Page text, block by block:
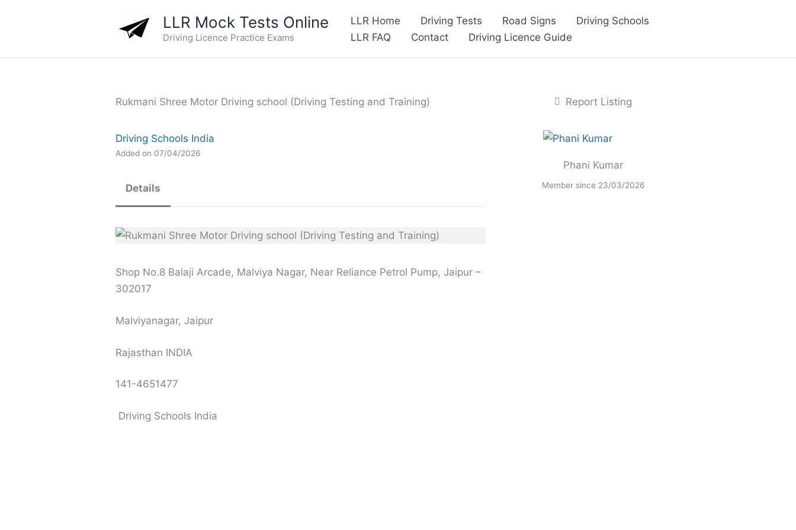
LLR Mock Tests Online
Driving Licence Practice Exams
LLR Home Driving Tests Road Signs
Driving Schools
LLR FAQ
Contact Driving Licence Guide
Rukmani Shree Motor Driving school (Driving Testing and Training)
Driving Schools India
Added on 07/04/2026
Details
Shop No.8 Balaji Arcade, Malviya Nagar, Near Reliance Petrol Pump, Jaipur –
302017
Malviyanagar, Jaipur
Rajasthan INDIA
141-4651477
Driving Schools India
Report Listing
Phani Kumar
Member since 23/03/2026